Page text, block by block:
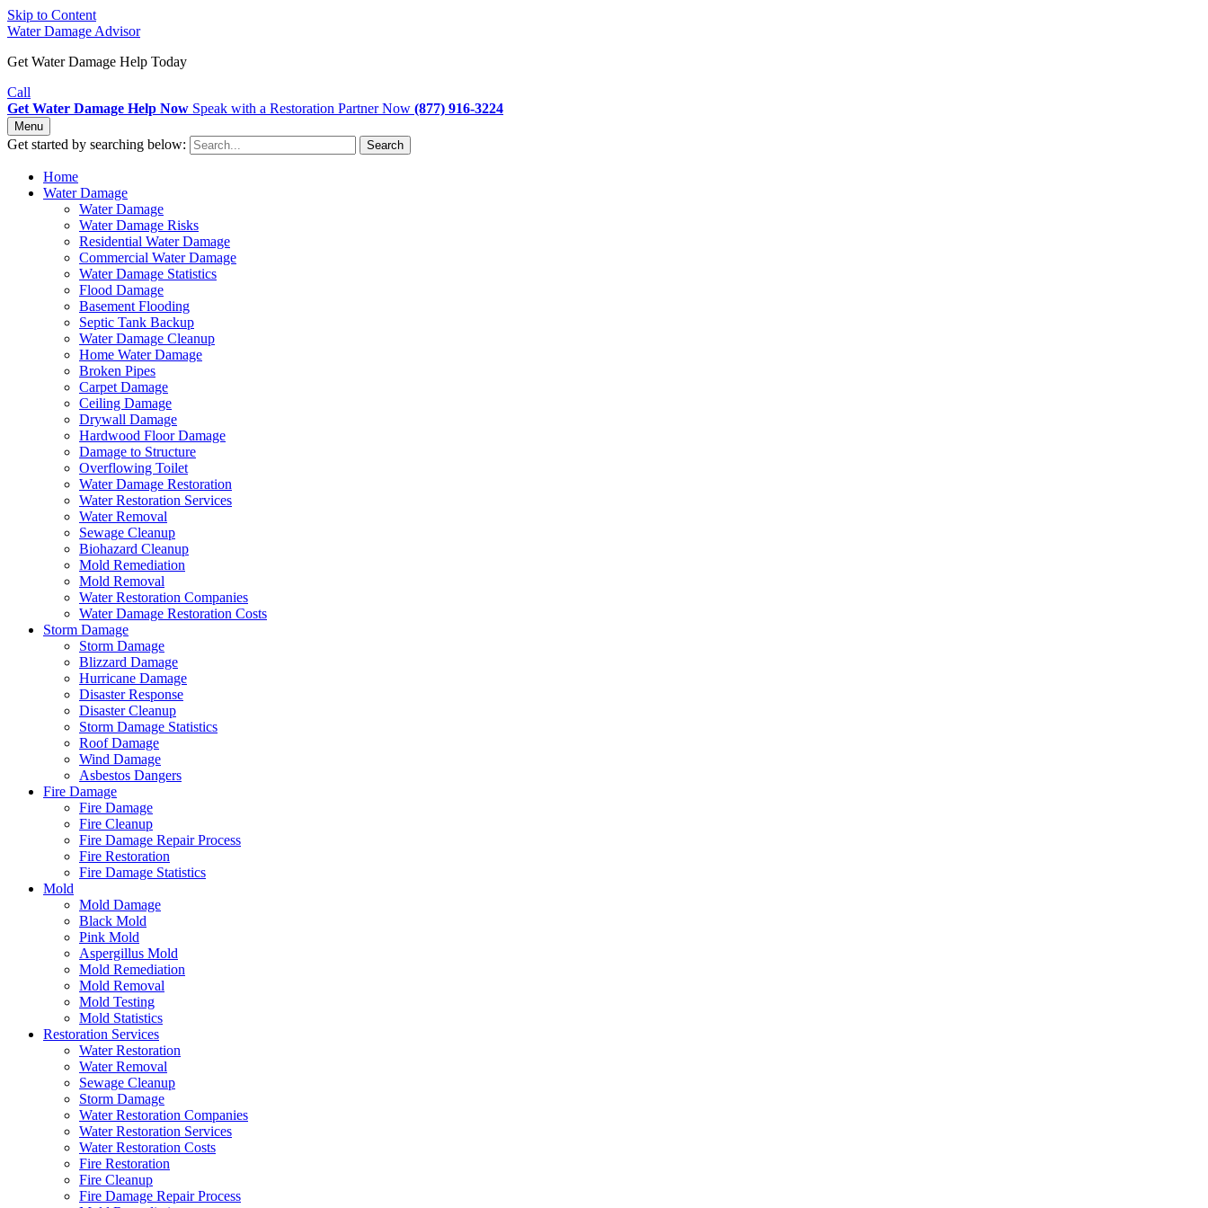
Skip to Content
Water Damage Advisor
Get Water Damage Help Today
Call
Get Water Damage Help Now Speak with a Restoration Partner Now (877) 916-3224
Menu
Get started by searching below: Search
Home
Water Damage
Water Damage
Water Damage Risks
Residential Water Damage
Commercial Water Damage
Water Damage Statistics
Flood Damage
Basement Flooding
Septic Tank Backup
Water Damage Cleanup
Home Water Damage
Broken Pipes
Carpet Damage
Ceiling Damage
Drywall Damage
Hardwood Floor Damage
Damage to Structure
Overflowing Toilet
Water Damage Restoration
Water Restoration Services
Water Removal
Sewage Cleanup
Biohazard Cleanup
Mold Remediation
Mold Removal
Water Restoration Companies
Water Damage Restoration Costs
Storm Damage
Storm Damage
Blizzard Damage
Hurricane Damage
Disaster Response
Disaster Cleanup
Storm Damage Statistics
Roof Damage
Wind Damage
Asbestos Dangers
Fire Damage
Fire Damage
Fire Cleanup
Fire Damage Repair Process
Fire Restoration
Fire Damage Statistics
Mold
Mold Damage
Black Mold
Pink Mold
Aspergillus Mold
Mold Remediation
Mold Removal
Mold Testing
Mold Statistics
Restoration Services
Water Restoration
Water Removal
Sewage Cleanup
Storm Damage
Water Restoration Companies
Water Restoration Services
Water Restoration Costs
Fire Restoration
Fire Cleanup
Fire Damage Repair Process